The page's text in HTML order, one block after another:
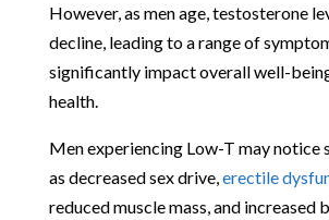
However, as men age, testosterone
decline, leading to a range of
significantly impact overall well-
health.
Men experiencing Low-T may notice
as decreased sex drive,erectile
reduced muscle mass, and increased